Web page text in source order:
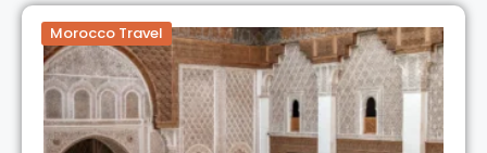
Morocco Travel